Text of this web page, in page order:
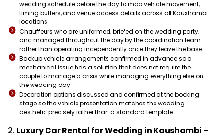
wedding schedule before the day to map vehicle movement,
timing buffers, and venue access details across all Kaushambi
locations
Chauffeurs who are uniformed, briefed on the wedding party,
and managed throughout the day by the coordination team
rather than operating independently once they leave the base
Backup vehicle arrangements confirmed in advance so a
mechanical issue has a solution that does not require the
couple to manage a crisis while managing everything else on
the wedding day
Decoration options discussed and confirmed at the booking
stage so the vehicle presentation matches the wedding
aesthetic precisely rather than a standard template
2. Luxury Car Rental for Wedding in Kaushambi –